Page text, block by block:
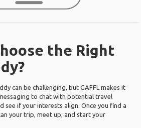
the Right
can be challenging, but GAFFL makes it
to chat with potential travel
see if your interests align. Once you find a
your trip, meet up, and start your